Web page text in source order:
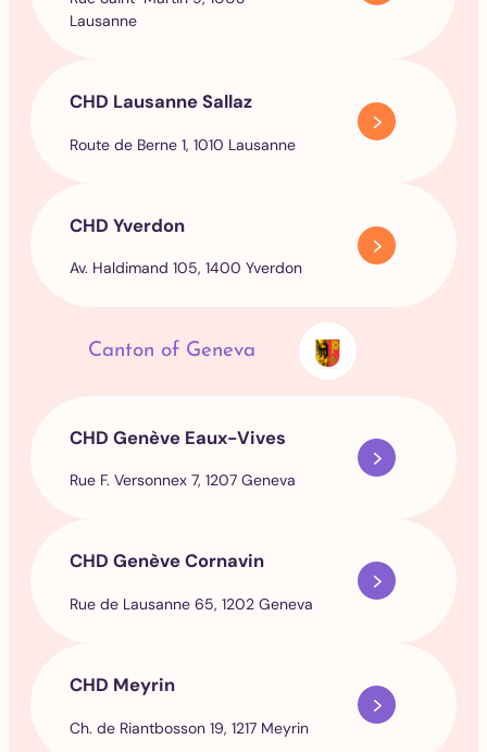
Lausanne
CHD Lausanne Sallaz
Route de Berne 1, 1010 Lausanne
CHD Yverdon
Av. Haldimand 105, 1400 Yverdon
Canton of Geneva
CHD Genève Eaux-Vives
Rue F. Versonnex 7, 1207 Geneva
CHD Genève Cornavin
Rue de Lausanne 65, 1202 Geneva
CHD Meyrin
Ch. de Riantbosson 19, 1217 Meyrin